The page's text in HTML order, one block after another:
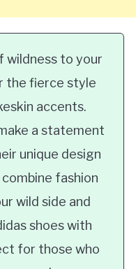
wildness to your
the fierce style
accents.
a statement
unique design
fashion
wild side and
shoes with
for those who